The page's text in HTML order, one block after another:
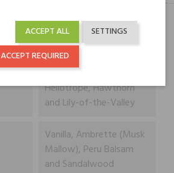
Aldehydes, Pink Pepper
and Bergamot
Heliotrope, Hawthorn
and Lily-of-the-Valley
Vanilla, Ambrette (Musk
Mallow), Peru Balsam
and Sandalwood
SETTINGS
ACCEPT ALL
ACCEPT REQUIRED